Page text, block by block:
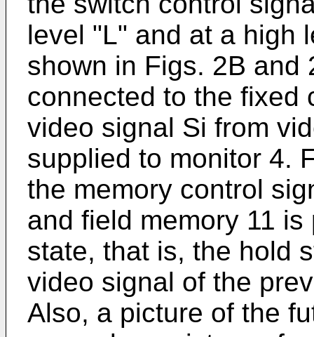
level "L" and at a high
shown in Figs. 2B and
connected to the fixed
video signal Si from
supplied to monitor 4.
the memory control
and field memory 11
state, that is, the hold
video signal of the
Also, a picture of the